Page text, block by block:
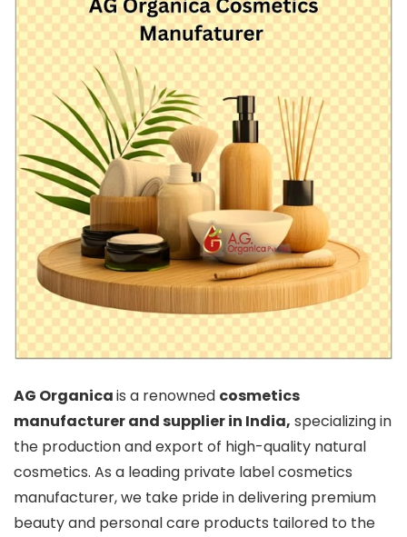
AG Organicais a renowned cosmetics
manufacturer and supplier in India, specializing in
the production and export of high-quality natural
cosmetics. As a leading private label cosmetics
manufacturer, we take pride in delivering premium
beauty and personal care products tailored to the